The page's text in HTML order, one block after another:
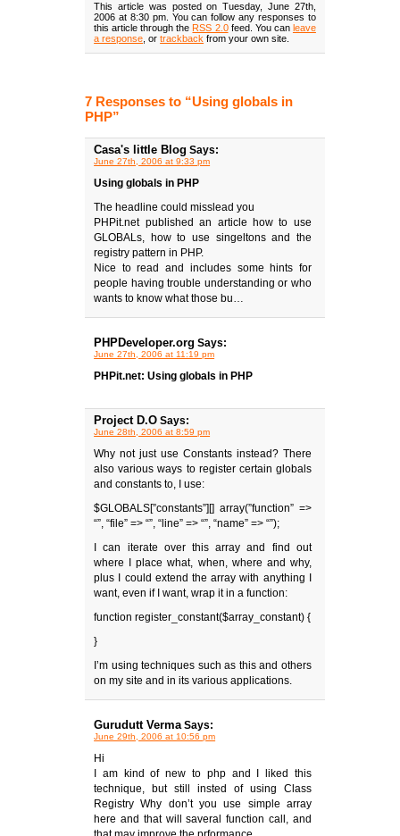
This article was posted on Tuesday, June 27th,
2006 at 8:30 pm. You can follow any responses to
this article through theRSS 2.0feed. You can leave
a response , ortrackback from your own site.
7 Responses to “Using globals in
PHP”
Casa's little Blog Says:
June 27th, 2006 at 9:33 pm
Using globals in PHP
The headline could misslead you
PHPit.net published an article how to use
GLOBALs, how to use singeltons and the
registry pattern in PHP.
Nice to read and includes some hints for
people having trouble understanding or who
wants to know what those bu…
PHPDeveloper.org Says:
June 27th, 2006 at 11:19 pm
PHPit.net: Using globals in PHP
Project D.O Says:
June 28th, 2006 at 8:59 pm
Why not just use Constants instead? There
also various ways to register certain globals
and constants to, I use:
$GLOBALS[”constants”][] array(”function” =>
“”, “file” => “”, “line” => “”, “name” => “”);
I can iterate over this array and find out
where I place what, when, where and why,
plus I could extend the array with anything I
want, even if I want, wrap it in a function:
function register_constant($array_constant) {
}
I’m using techniques such as this and others
on my site and in its various applications.
Gurudutt Verma Says:
June 29th, 2006 at 10:56 pm
Hi
I am kind of new to php and I liked this
technique, but still insted of using Class
Registry Why don’t you use simple array
here and that will saveral function call, and